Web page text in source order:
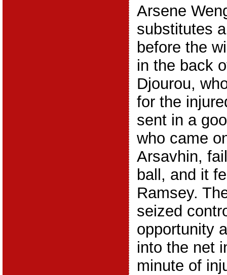
Arsene
substitutes
before the
in the back
Djourou,
for the
sent in a
who came
Arsavhin,
ball, and it
Ramsey.
seized
opportunity
into the net
minute of